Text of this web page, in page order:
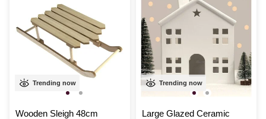
Trending now
Wooden Sleigh 48cm
Trending now
Large Glazed Ceramic